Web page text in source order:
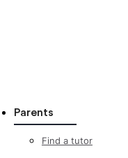
Parents
Find a tutor